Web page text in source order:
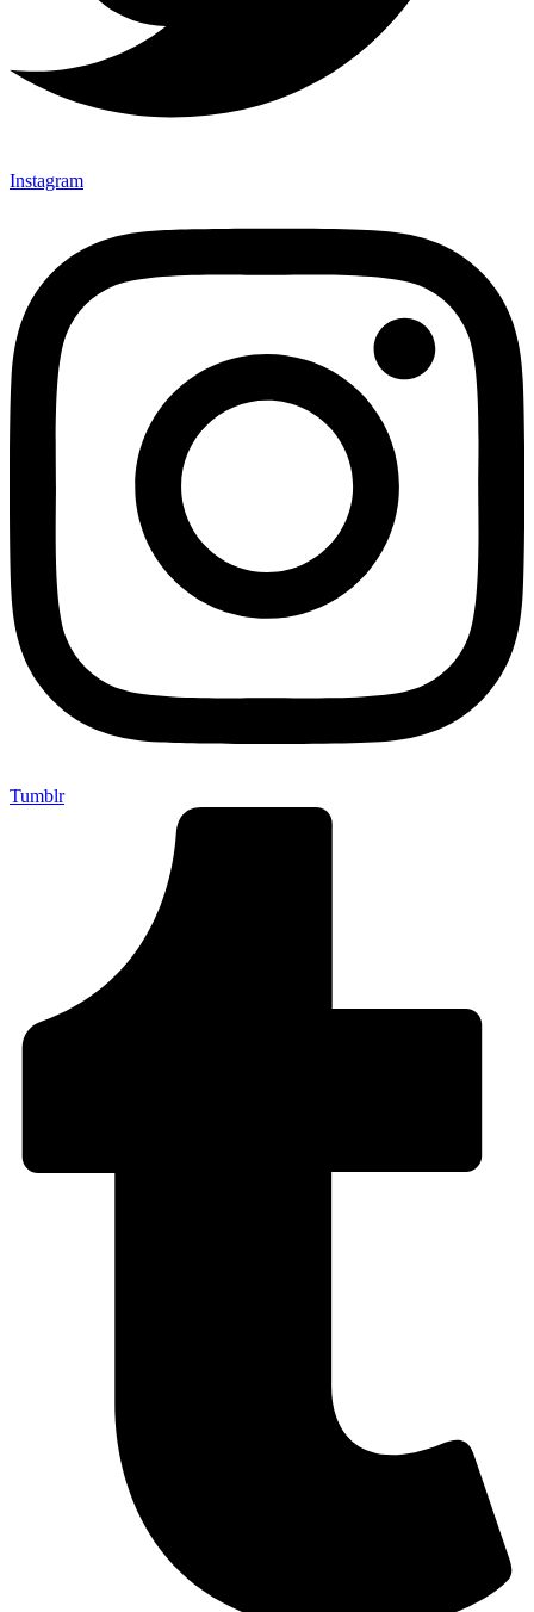
Instagram
Tumblr